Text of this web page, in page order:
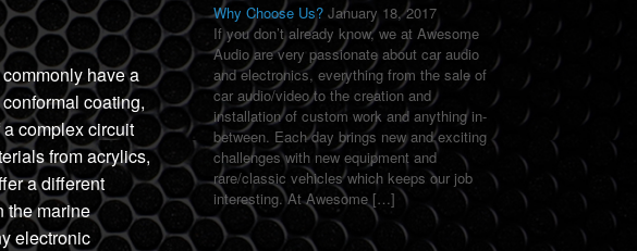
have a
coating,
complex circuit
from acrylics,
a different
the marine
electronic
Why Choose Us? January 18, 2017
If you don’t already know, we at Awesome
Audio are very passionate about car audio
and electronics, everything from the sale of
car audio/video to the creation and
installation of custom work and anything in-
between. Each day brings new and exciting
challenges with new equipment and
rare/classic vehicles which keeps our job
interesting. At Awesome […]